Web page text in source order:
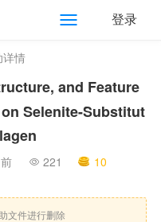
登录
详情
and Feature
Selenite-Substitut
221 10
文件进行删除